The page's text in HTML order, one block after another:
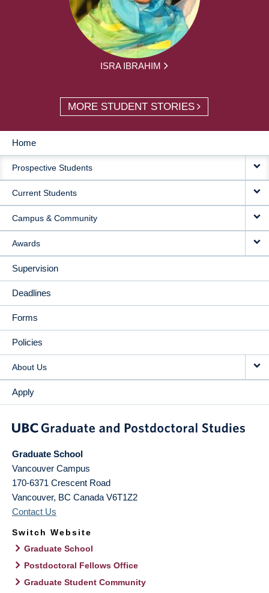
ISRA IBRAHIM
MORE STUDENT STORIES
MAIN
NAVIGATION
Home
Prospective Students
Current Students
Campus & Community
Awards
Supervision
Deadlines
Forms
Policies
About Us
Apply
Graduate School
Vancouver Campus
170-6371 Crescent Road
Vancouver, BC Canada V6T1Z2
Contact Us
Switch Website
Graduate School
Postdoctoral Fellows Office
Graduate Student Community